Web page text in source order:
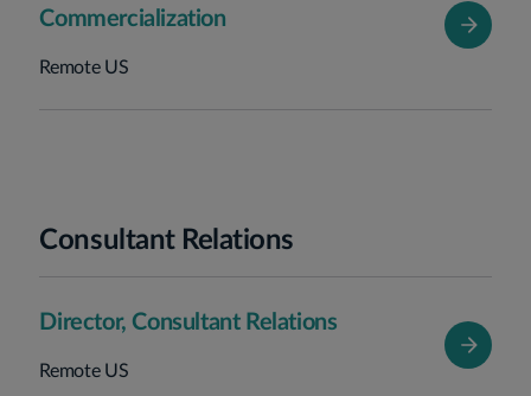
Commercialization
Remote US
Consultant Relations
Director, Consultant Relations
Remote US